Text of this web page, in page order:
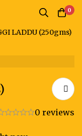
0
LADDU (250gms)
0 reviews